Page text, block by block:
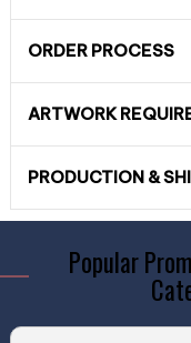
ORDER PROCESS
ARTWORK
PRODUCTION &
Popular